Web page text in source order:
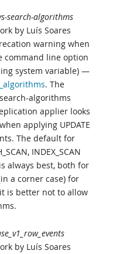
search-algorithms
by Luís Soares
warning when
command line option
system variable) —
. The
algorithms
applier looks
applying UPDATE
The default for
INDEX_SCAN
always best, both for
a corner case) for
is better not to allow
by Luís Soares